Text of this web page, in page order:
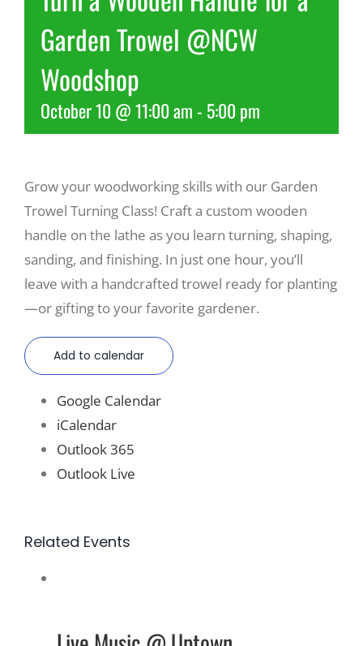
Recreate
Garden Trowel @NCW
Woodshop
October 10 @ 11:00 am- 5:00 pm
Grow your woodworking skills with our Garden
Trowel Turning Class! Craft a custom wooden
handle on the lathe as you learn turning, shaping,
sanding, and finishing. In just one hour, you’ll
leave with a handcrafted trowel ready for planting
—or gifting to your favorite gardener.
Add to calendar
Google Calendar
iCalendar
Outlook 365
Outlook Live
Related Events